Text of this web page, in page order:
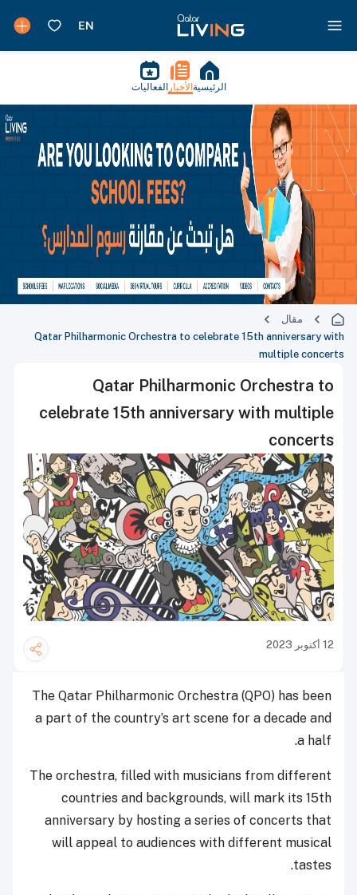
الرئيسية الأخبار الفعاليات
مقال
Qatar Philharmonic Orchestra to celebrate 15th anniversary with
multiple concerts
Qatar Philharmonic Orchestra to
celebrate 15th anniversary with multiple
concerts
12 أكتوبر 2023
The Qatar Philharmonic Orchestra (QPO) has been
a part of the country’s art scene for a decade and
a half.
The orchestra, filled with musicians from different
countries and backgrounds, will mark its 15th
anniversary by hosting a series of concerts that
will appeal to audiences with different musical
tastes.